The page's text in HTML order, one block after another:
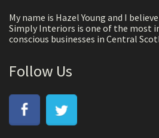
My name is Hazel Young and I
Simply Interiors is one of the most
conscious businesses in Central
Follow Us